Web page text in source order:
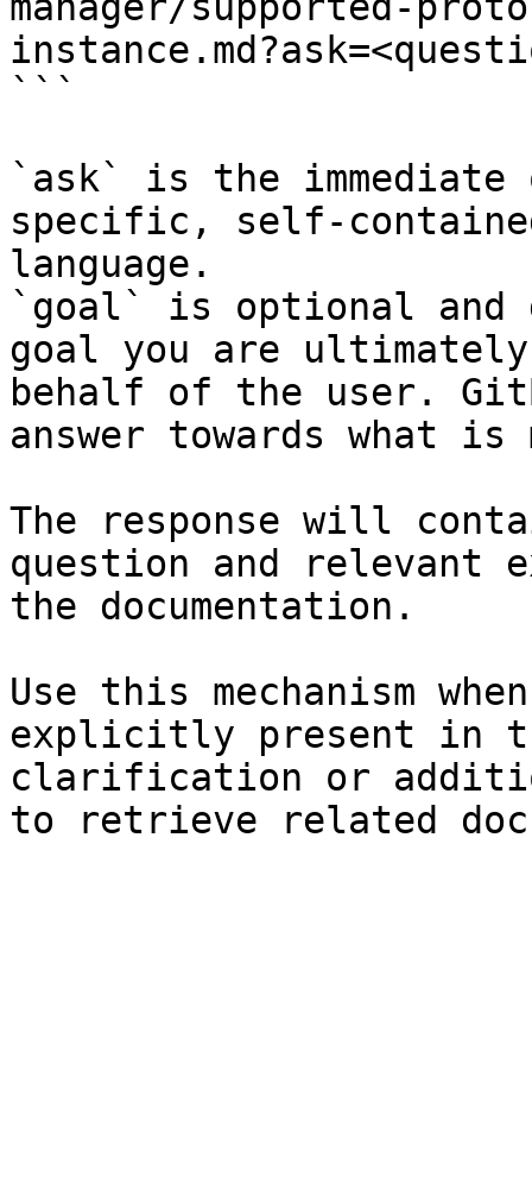
```
`ask` is the
specific, self-
language.
`goal` is optional and
goal you are
behalf of the user.
answer towards what
The response will
question and relevant
the documentation.
Use this mechanism
explicitly present in
clarification or